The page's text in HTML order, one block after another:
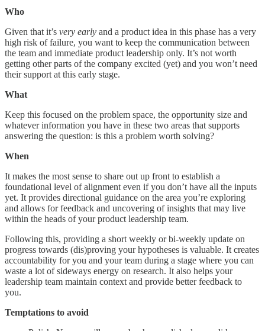
Who
Given that it’s very early and a product idea in this phase has a very
high risk of failure, you want to keep the communication between
the team and immediate product leadership only. It’s not worth
getting other parts of the company excited (yet) and you won’t need
their support at this early stage.
What
Keep this focused on the problem space, the opportunity size and
whatever information you have in these two areas that supports
answering the question: is this a problem worth solving?
When
It makes the most sense to share out up front to establish a
foundational level of alignment even if you don’t have all the inputs
yet. It provides directional guidance on the area you’re exploring
and allows for feedback and uncovering of insights that may live
within the heads of your product leadership team.
Following this, providing a short weekly or bi-weekly update on
progress towards (dis)proving your hypotheses is valuable. It creates
accountability for you and your team during a stage where you can
waste a lot of sideways energy on research. It also helps your
leadership team maintain context and provide better feedback to
you.
Temptations to avoid